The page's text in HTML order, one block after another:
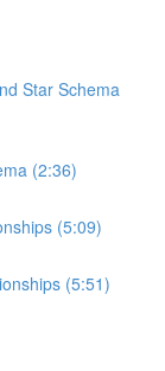
Star Schema
(2:36)
(5:09)
(5:51)